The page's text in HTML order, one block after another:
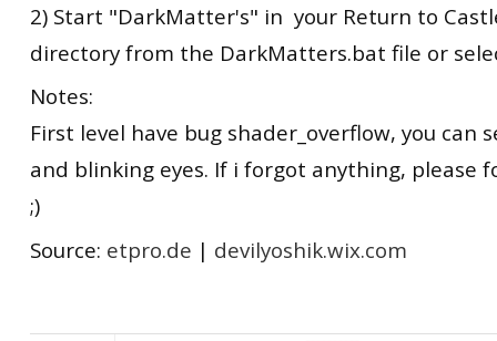
2) Start "DarkMatter's" in your Return to
directory from the DarkMatters.bat file or
Notes:
First level have bug shader_overflow, you can
and blinking eyes. If i forgot anything, please
;)
Source: etpro.de | devilyoshik.wix.com